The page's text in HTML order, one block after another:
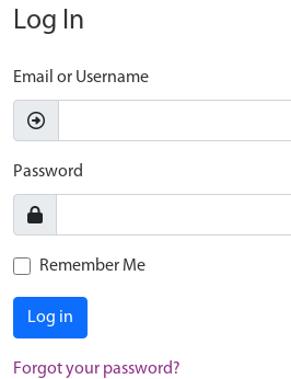
Log In
Email or Username
Password
Remember Me
Log in
Forgot your password?